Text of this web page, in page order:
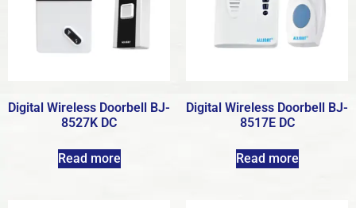
Digital Wireless Doorbell BJ-
8527K DC
Read more
Digital Wireless Doorbell BJ-
8517E DC
Read more